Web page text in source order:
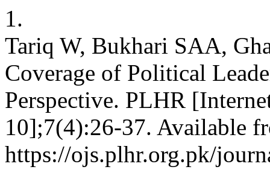
1.
Tariq W, Bukhari SAA,
Coverage of Political
Perspective. PLHR
10];7(4):26-37. Available
https://ojs.plhr.org.pk/